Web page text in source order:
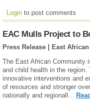
Login to post comments
EAC Mulls Project to
Press Release | East
The East African Community
and child health in the
innovative interventions and
of resources and stronger
nationally and regionall...